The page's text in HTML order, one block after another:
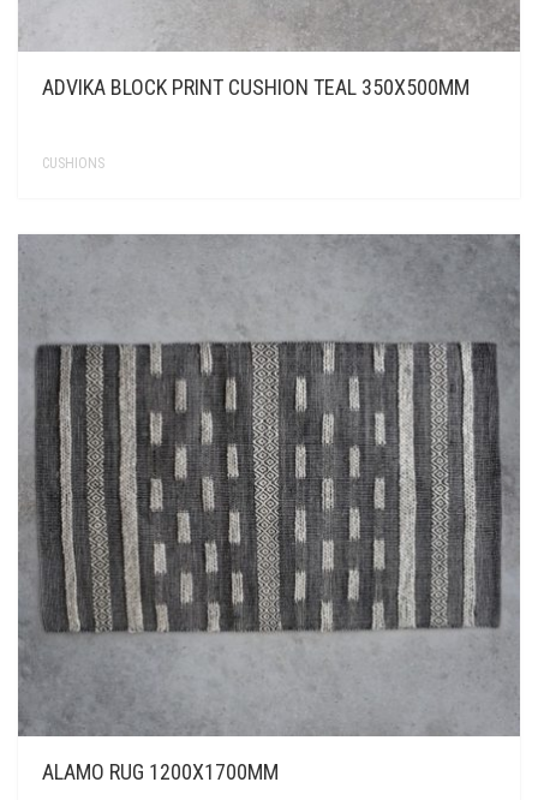
ADVIKA BLOCK PRINT CUSHION TEAL 350X500MM
CUSHIONS
ALAMO RUG 1200X1700MM